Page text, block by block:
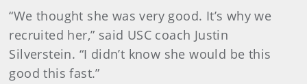
“We thought she was very good. It’s why we
recruited her,” said USC coach Justin
Silverstein. “I didn’t know she would be this
good this fast.”